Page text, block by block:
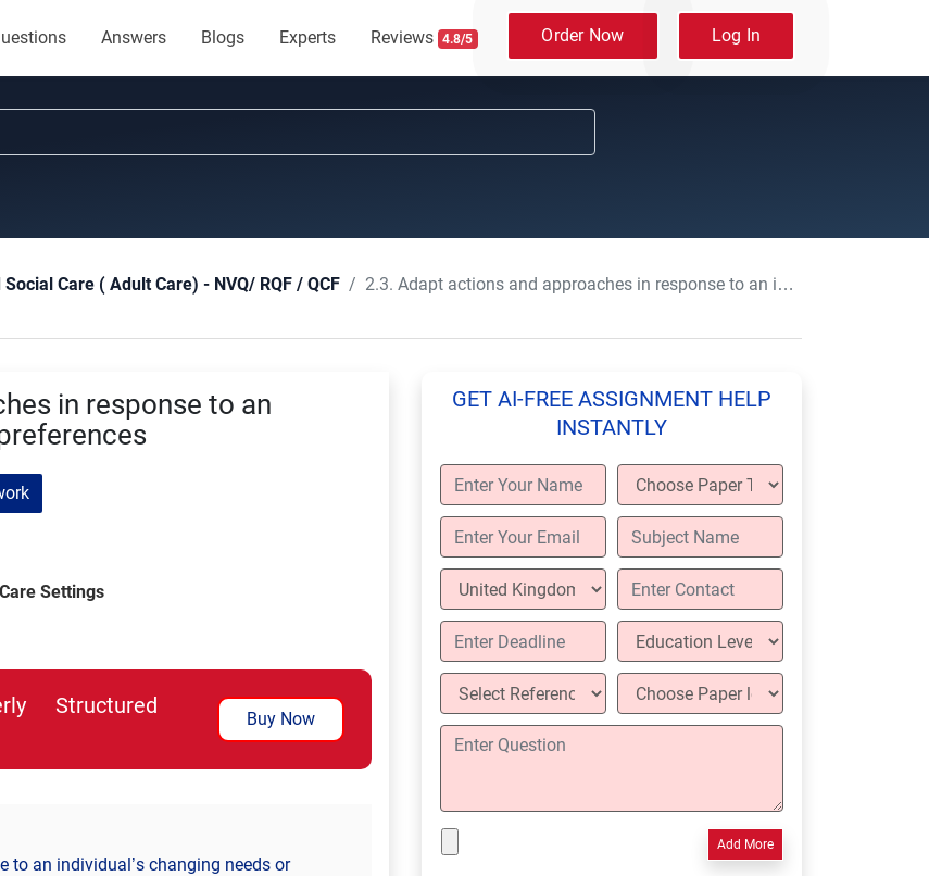
Answers Blogs Experts Reviews 4.8/5 Order Now Log In
Care ( Adult Care) - NVQ/ RQF / QCF 2.3. Adapt actions and approaches in response to an individual’s changing needs or preferences
in response to an
Settings
Structured
Buy Now
to an individual’s changing needs or
GET AI-FREE ASSIGNMENT HELP
INSTANTLY
Add More